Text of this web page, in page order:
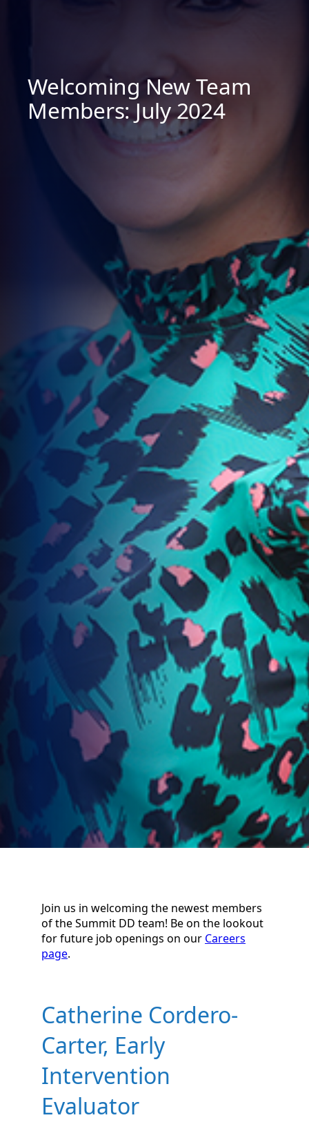
Welcoming New Team
Members: July 2024
Join us in welcoming the newest members
of the Summit DD team! Be on the lookout
for future job openings on our Careers
page.
Catherine Cordero-
Carter, Early
Intervention
Evaluator